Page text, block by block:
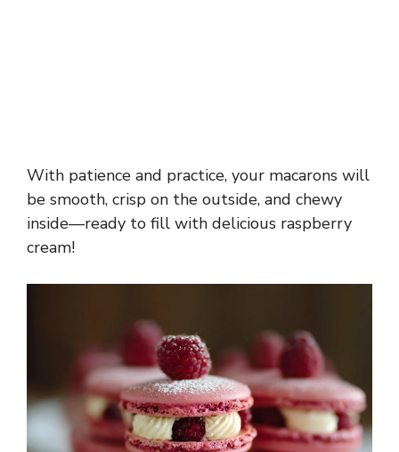
With patience and practice, your macarons will
be smooth, crisp on the outside, and chewy
inside—ready to fill with delicious raspberry
cream!